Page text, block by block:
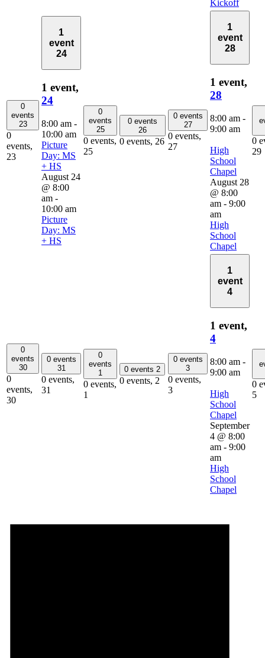
Kickoff
0
events
23
0
events,
23
1
event
24
1 event,
24
8:00 am -
10:00 am
Picture
Day: MS
+ HS
August 24
@ 8:00
am -
10:00 am
Picture
Day: MS
+ HS
0
events
25
0 events,
25
0 events
26
0 events, 26
0 events
27
0 events,
27
1
event
28
1 event,
28
8:00 am -
9:00 am
High
School
Chapel
August 28
@ 8:00
am - 9:00
am
High
School
Chapel
0
29
0
events
30
0
events,
30
0 events
31
0 events,
31
0
events
1
0 events,
1
0 events 2
0 events, 2
0 events
3
0 events,
3
1
event
4
1 event,
4
8:00 am -
9:00 am
High
School
Chapel
September
4 @ 8:00
am - 9:00
am
High
School
Chapel
0
5